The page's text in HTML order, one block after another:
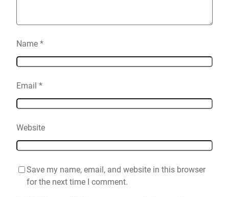
Name *
Email *
Website
Save my name, email, and website in this browser
for the next time I comment.